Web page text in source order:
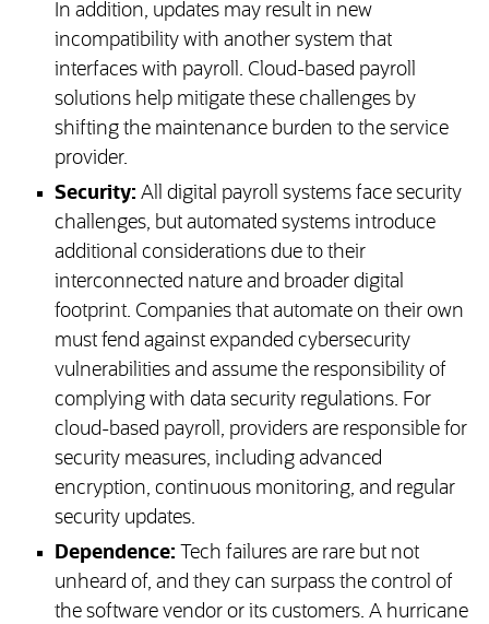
In addition, updates may result in new
incompatibility with another system that
interfaces with payroll. Cloud-based payroll
solutions help mitigate these challenges by
shifting the maintenance burden to the service
provider.
Security: All digital payroll systems face security
challenges, but automated systems introduce
additional considerations due to their
interconnected nature and broader digital
footprint. Companies that automate on their own
must fend against expanded cybersecurity
vulnerabilities and assume the responsibility of
complying with data security regulations. For
cloud-based payroll, providers are responsible for
security measures, including advanced
encryption, continuous monitoring, and regular
security updates.
Dependence: Tech failures are rare but not
unheard of, and they can surpass the control of
the software vendor or its customers. A hurricane